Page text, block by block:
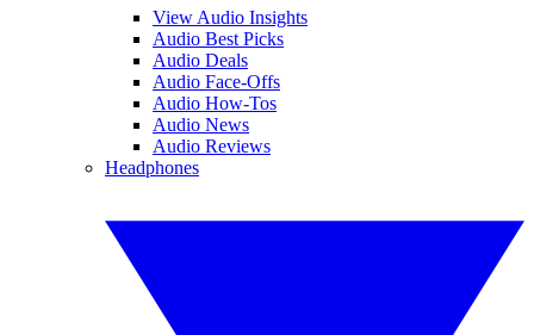
View Audio Insights
Audio Best Picks
Audio Deals
Audio Face-Offs
Audio How-Tos
Audio News
Audio Reviews
Headphones